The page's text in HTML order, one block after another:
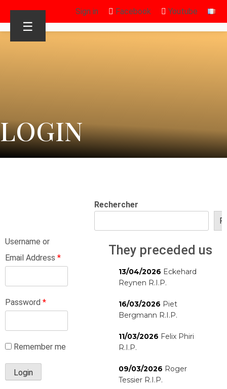
Sign in Facebook Youtube
☰
LOGIN
Username or
Email Address *
Password *
Remember me
Rechercher
They preceded us
13/04/2026 Eckehard
Reynen R.I.P.
16/03/2026 Piet
Bergmann R.I.P.
11/03/2026 Felix Phiri
R.I.P.
09/03/2026 Roger
Tessier R.I.P.